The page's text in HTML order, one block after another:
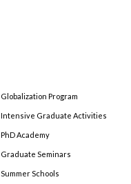
Globalization Program
Intensive Graduate Activities
PhD Academy
Graduate Seminars
Summer Schools